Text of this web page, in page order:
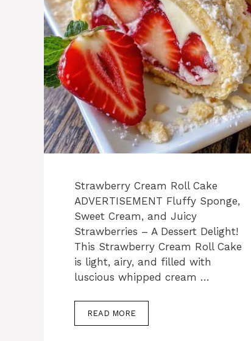
Strawberry Cream Roll Cake
ADVERTISEMENT Fluffy Sponge,
Sweet Cream, and Juicy
Strawberries – A Dessert Delight!
This Strawberry Cream Roll Cake
is light, airy, and filled with
luscious whipped cream …
READ MORE